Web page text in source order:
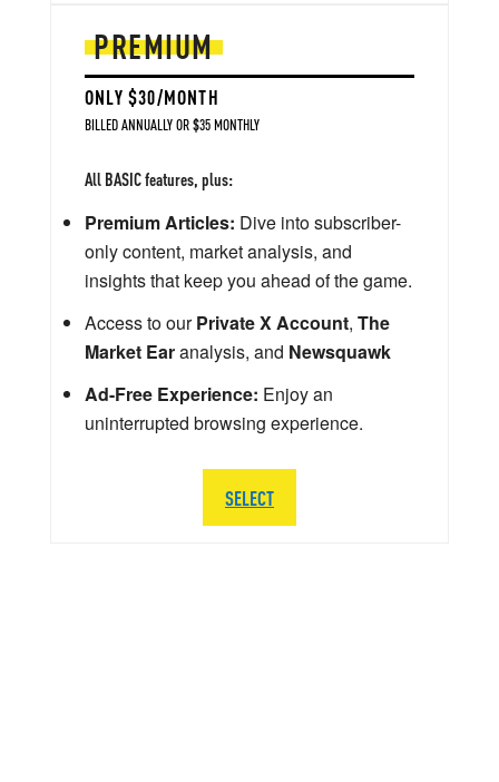
PREMIUM
ONLY $30/MONTH
BILLED ANNUALLY OR $35 MONTHLY
All BASIC features, plus:
Premium Articles: Dive into subscriber-
only content, market analysis, and
insights that keep you ahead of the game.
Access to ourPrivate X Account, The
Market Earanalysis, and Newsquawk
Ad-Free Experience: Enjoy an
uninterrupted browsing experience.
SELECT